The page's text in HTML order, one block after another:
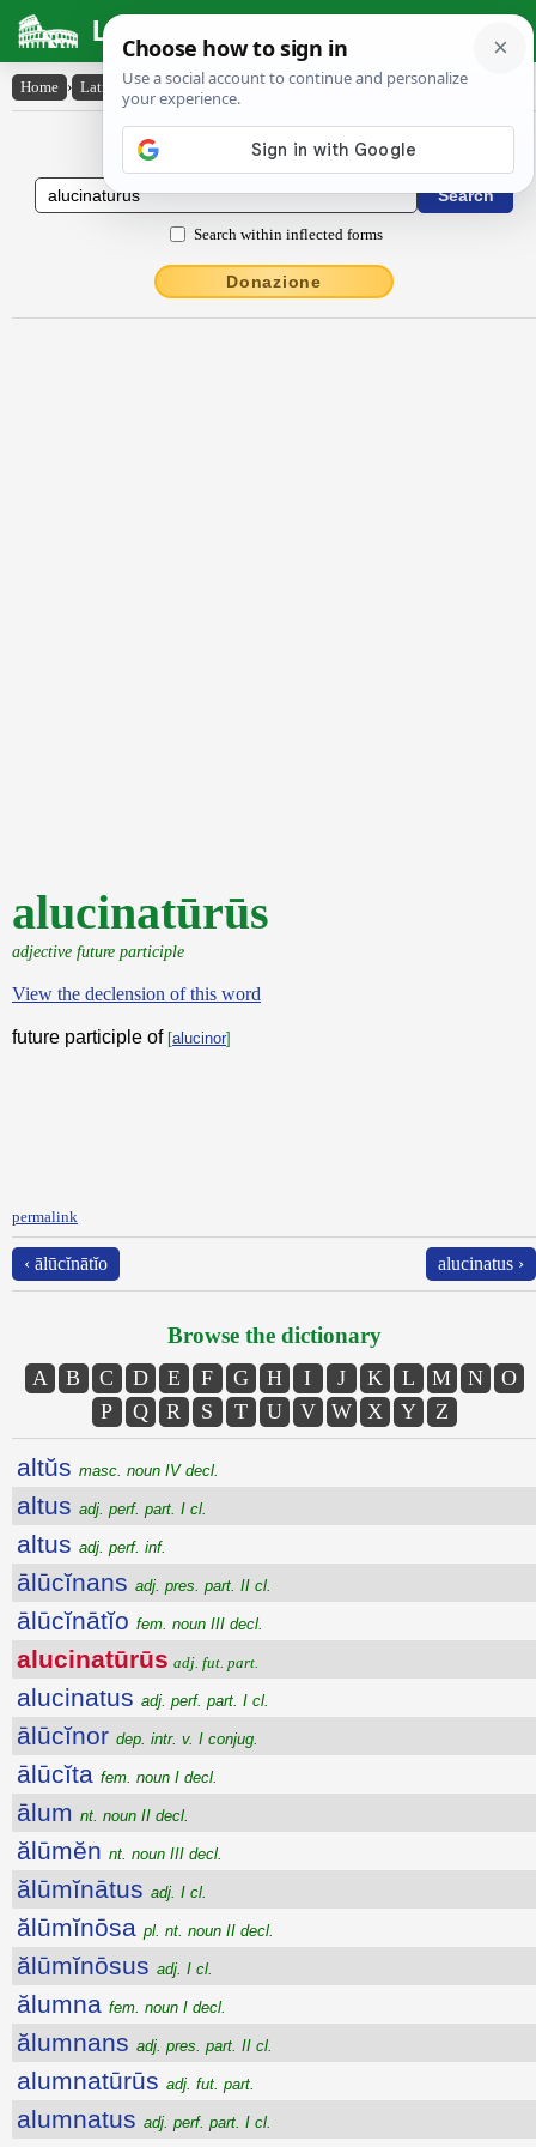
Latin Dictionary
Home › Latin-English › alucinatūrūs
Latin to English Dictionary
Search within inflected forms
Donazione
alucinatūrūs
adjective future participle
View the declension of this word
future participle of [alucinor]
permalink
‹ ālūcĭnātĭo alucinatus ›
Browse the dictionary
A B C D E F G H I J K L M N
O
P
Q R S T U V W X Y Z
altŭs masc. noun IV decl.
altus adj. perf. part. I cl.
altus adj. perf. inf.
ālūcĭnans adj. pres. part. II cl.
ālūcĭnātĭo fem. noun III decl.
alucinatūrūs adj. fut. part.
alucinatus adj. perf. part. I cl.
ālūcĭnor dep. intr. v. I conjug.
ālūcĭta fem. noun I decl.
ālum nt. noun II decl.
ălūmĕn nt. noun III decl.
ălūmĭnātus adj. I cl.
ălūmĭnōsa pl. nt. noun II decl.
ălūmĭnōsus adj. I cl.
ălumna fem. noun I decl.
ălumnans adj. pres. part. II cl.
alumnatūrūs adj. fut. part.
alumnatus adj. perf. part. I cl.